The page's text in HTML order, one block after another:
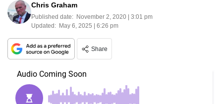
Chris Graham
Published date: November 2, 2020 | 3:01 pm
Updated: May 6, 2025 | 6:26 pm
Share